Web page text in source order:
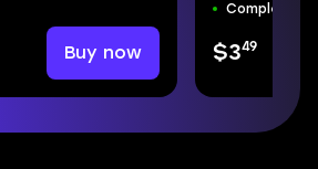
Buy now
Complete
$349